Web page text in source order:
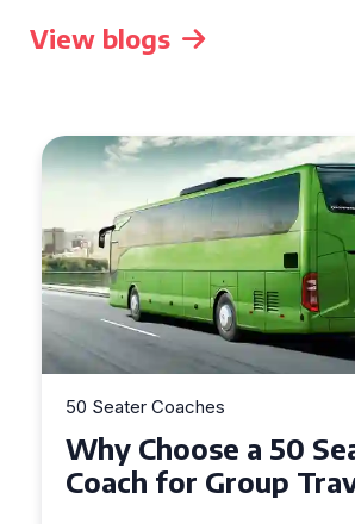
View blogs
50 Seater Coaches
Top Benefits of
Seater Coach in